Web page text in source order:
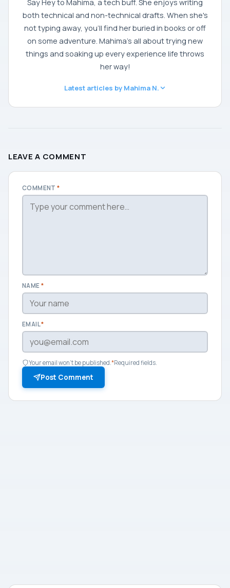
Say Hey to Mahima, a tech buff. She enjoys writing
both technical and non-technical drafts. When she's
not typing away, you'll find her buried in books or off
on some adventure. Mahima's all about trying new
things and soaking up every experience life throws
her way!
Latest articles by Mahima N.
LEAVE A COMMENT
COMMENT*
NAME *
EMAIL*
Your email won't be published. *Required fields.
Post Comment